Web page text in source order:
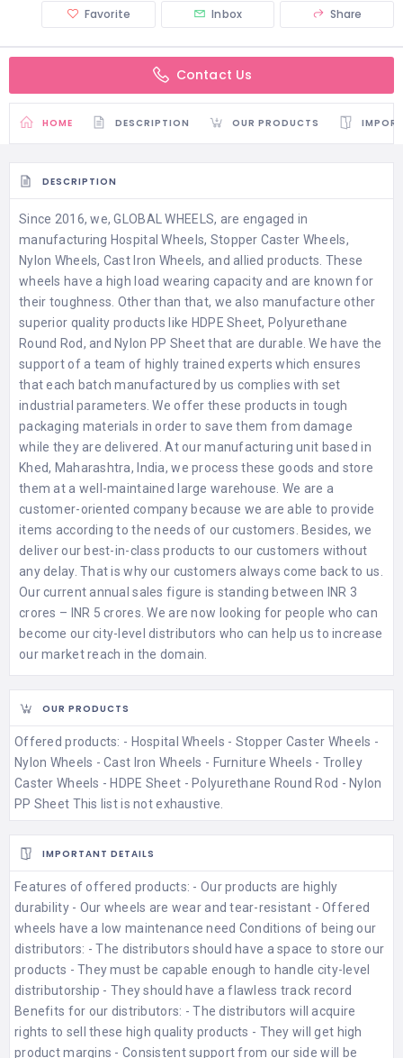
Favorite Inbox Share
Contact Us
HOME DESCRIPTION OUR PRODUCTS
DESCRIPTION
Since 2016, we, GLOBAL WHEELS, are engaged in
manufacturing Hospital Wheels, Stopper Caster Wheels,
Nylon Wheels, Cast Iron Wheels, and allied products. These
wheels have a high load wearing capacity and are known for
their toughness. Other than that, we also manufacture other
superior quality products like HDPE Sheet, Polyurethane
Round Rod, and Nylon PP Sheet that are durable. We have the
support of a team of highly trained experts which ensures
that each batch manufactured by us complies with set
industrial parameters. We offer these products in tough
packaging materials in order to save them from damage
while they are delivered. At our manufacturing unit based in
Khed, Maharashtra, India, we process these goods and store
them at a well-maintained large warehouse. We are a
customer-oriented company because we are able to provide
items according to the needs of our customers. Besides, we
deliver our best-in-class products to our customers without
any delay. That is why our customers always come back to us.
Our current annual sales figure is standing between INR 3
crores – INR 5 crores. We are now looking for people who can
become our city-level distributors who can help us to increase
our market reach in the domain.
OUR PRODUCTS
Offered products: - Hospital Wheels - Stopper Caster Wheels -
Nylon Wheels - Cast Iron Wheels - Furniture Wheels - Trolley
Caster Wheels - HDPE Sheet - Polyurethane Round Rod - Nylon
PP Sheet This list is not exhaustive.
IMPORTANT DETAILS
Features of offered products: - Our products are highly
durability - Our wheels are wear and tear-resistant - Offered
wheels have a low maintenance need Conditions of being our
distributors: - The distributors should have a space to store our
products - They must be capable enough to handle city-level
distributorship - They should have a flawless track record
Benefits for our distributors: - The distributors will acquire
rights to sell these high quality products - They will get high
product margins - Consistent support from our side will be